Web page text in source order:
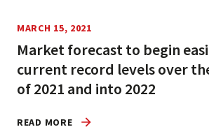
MARCH 15, 2021
Market forecast to begin
current record levels over
of 2021 and into 2022
READ MORE